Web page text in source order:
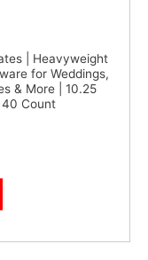
| Heavyweight
for Weddings,
& More | 10.25
40 Count